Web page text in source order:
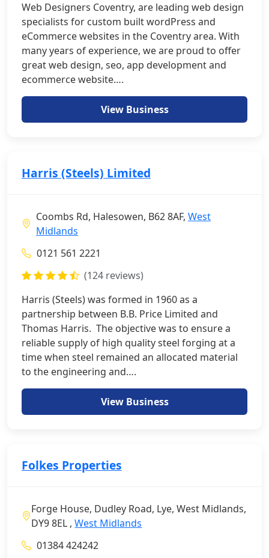
Web Designers Coventry, are leading web design
specialists for custom built wordPress and
eCommerce websites in the Coventry area. With
many years of experience, we are proud to offer
great web design, seo, app development and
ecommerce website….
View Business
Harris (Steels) Limited
Coombs Rd, Halesowen, B62 8AF,West
Midlands
0121 561 2221
(124 reviews)
Harris (Steels) was formed in 1960 as a
partnership between B.B. Price Limited and
Thomas Harris. The objective was to ensure a
reliable supply of high quality steel forging at a
time when steel remained an allocated material
to the engineering and….
View Business
Folkes Properties
Forge House, Dudley Road, Lye, West Midlands,
DY9 8EL ,West Midlands
01384 424242